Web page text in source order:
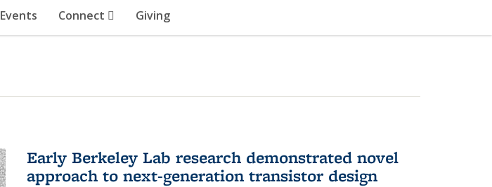
Events Connect Giving
Early Berkeley Lab research demonstrated novel
approach to next-generation transistor design